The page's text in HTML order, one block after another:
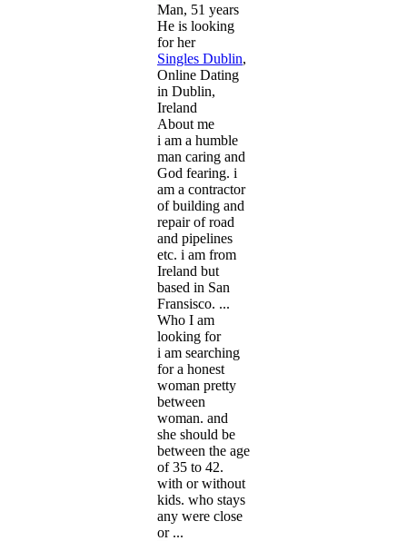
Man, 51 years
He is looking
for her
Singles Dublin,
Online Dating
in Dublin,
Ireland
About me
i am a humble
man caring and
God fearing. i
am a contractor
of building and
repair of road
and pipelines
etc. i am from
Ireland but
based in San
Fransisco. ...
Who I am
looking for
i am searching
for a honest
woman pretty
between
woman. and
she should be
between the age
of 35 to 42.
with or without
kids. who stays
any were close
or ...